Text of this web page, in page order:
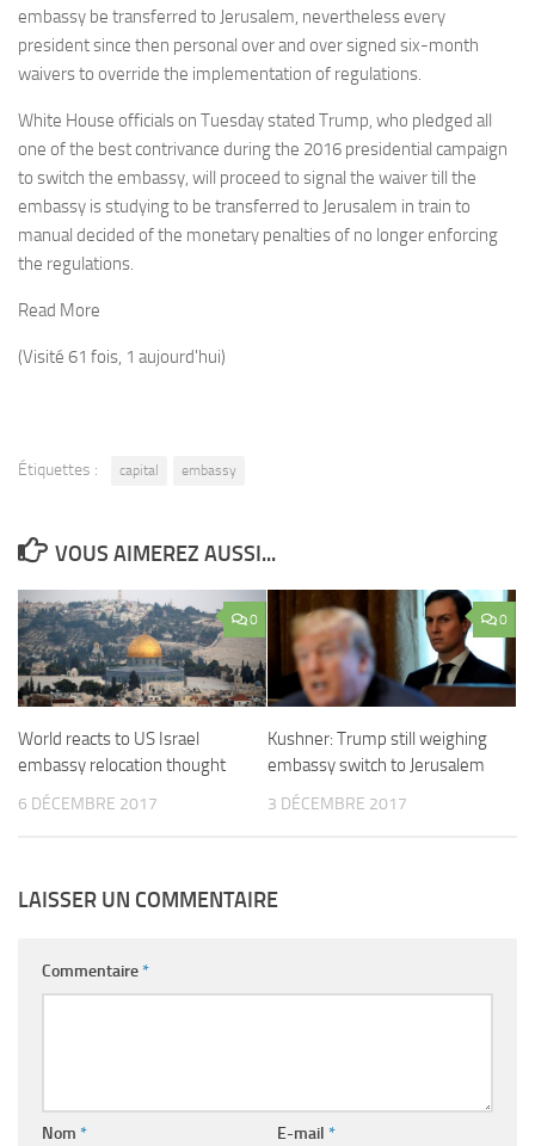
embassy be transferred to Jerusalem, nevertheless every
president since then personal over and over signed six-month
waivers to override the implementation of regulations.
White House officials on Tuesday stated Trump, who pledged all
one of the best contrivance during the 2016 presidential campaign
to switch the embassy, will proceed to signal the waiver till the
embassy is studying to be transferred to Jerusalem in train to
manual decided of the monetary penalties of no longer enforcing
the regulations.
Read More
(Visité 61 fois, 1 aujourd'hui)
Étiquettes : capital embassy
VOUS AIMEREZ AUSSI...
0
World reacts to US Israel
embassy relocation thought
6 DÉCEMBRE 2017
0
Kushner: Trump still weighing
embassy switch to Jerusalem
3 DÉCEMBRE 2017
LAISSER UN COMMENTAIRE
Commentaire*
Nom * E-mail *